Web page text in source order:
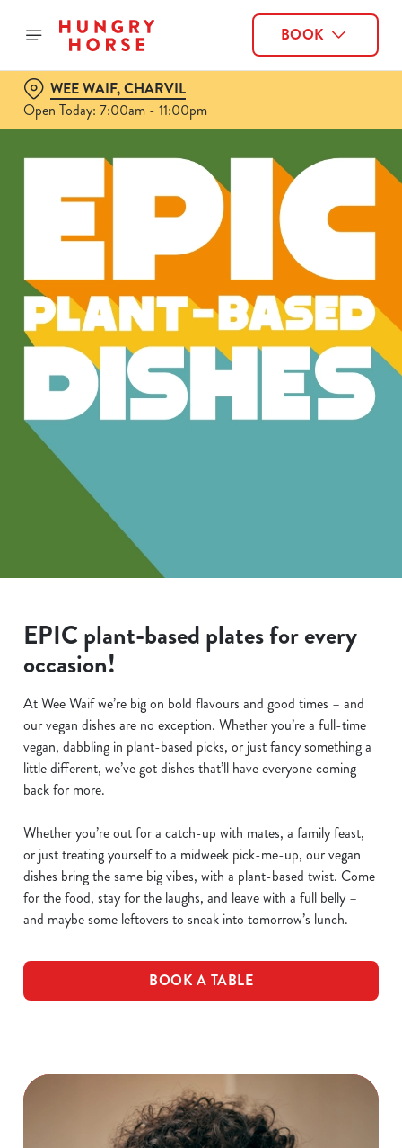
BOOK
WEE WAIF, CHARVIL
Open Today: 7:00am - 11:00pm
EPIC plant-based plates for every
occasion!
At Wee Waif we’re big on bold flavours and good times – and
our vegan dishes are no exception. Whether you’re a full-time
vegan, dabbling in plant-based picks, or just fancy something a
little different, we’ve got dishes that’ll have everyone coming
back for more.
Whether you’re out for a catch-up with mates, a family feast,
or just treating yourself to a midweek pick-me-up, our vegan
dishes bring the same big vibes, with a plant-based twist. Come
for the food, stay for the laughs, and leave with a full belly –
and maybe some leftovers to sneak into tomorrow’s lunch.
BOOK A TABLE